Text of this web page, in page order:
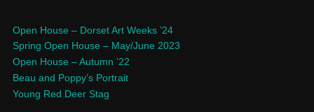
Open House – Dorset Art Weeks ’24
Spring Open House – May/June 2023
Open House – Autumn ’22
Beau and Poppy’s Portrait
Young Red Deer Stag